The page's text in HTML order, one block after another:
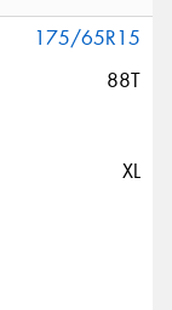
175/65R15
88T
XL